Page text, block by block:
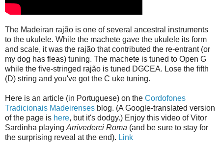
The Madeiran rajão is one of several ancestral instruments
to the ukulele. While the machete gave the ukulele its form
and scale, it was the rajão that contributed the re-entrant (or
my dog has fleas) tuning. The machete is tuned to Open G
while the five-stringed rajão is tuned DGCEA. Lose the fifth
(D) string and you've got the C uke tuning.
Here is an article (in Portuguese) on the Cordofones
Tradicionais Madeirenses blog. (A Google-translated version
of the page is here, but it's dodgy.) Enjoy this video of Vitor
Sardinha playing Arrivederci Roma (and be sure to stay for
the surprising reveal at the end). Link